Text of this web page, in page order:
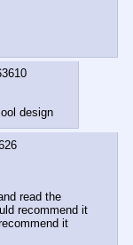
design
read the
recommend it
it